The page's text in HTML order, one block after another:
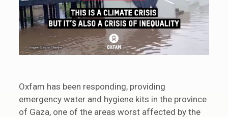
Oxfam has been responding, providing
emergency water and hygiene kits in the province
of Gaza, one of the areas worst affected by the